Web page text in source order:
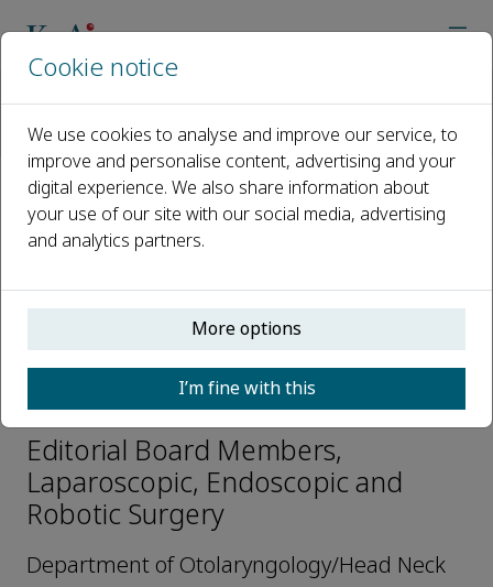
Editorial Board
Alfred Simental
Open access
p-ISSN: 2542-3614
Alfred Simental
Editorial Board Members,
Laparoscopic, Endoscopic and
Robotic Surgery
Department of Otolaryngology/Head Neck
Cookie notice
We use cookies to analyse and improve our service, to
improve and personalise content, advertising and your
digital experience. We also share information about
your use of our site with our social media, advertising
and analytics partners.
More options
I’m fine with this